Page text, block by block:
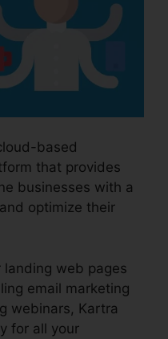
based
that provides
businesses with a
optimize their
landing web pages
email marketing
webinars, Kartra
for all your